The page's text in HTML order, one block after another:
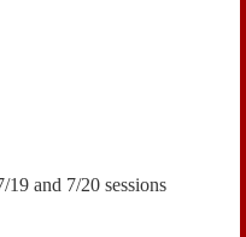
19 and 7/20 sessions